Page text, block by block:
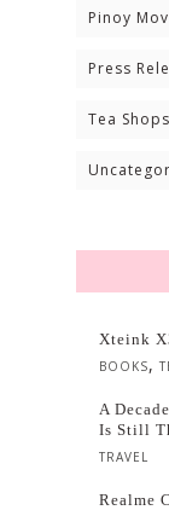
Pinoy
Press
Tea Shops
Xteink
BOOKS,
A
Is Still
TRAVEL
Realme